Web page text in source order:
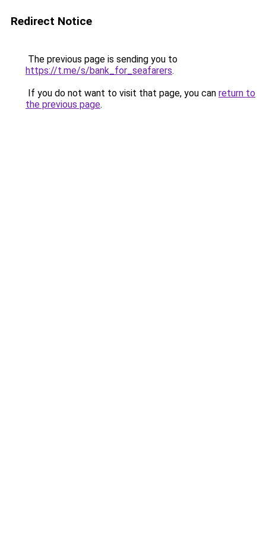
Redirect Notice
The previous page is sending you to
https://t.me/s/bank_for_seafarers.
If you do not want to visit that page, you can return to
the previous page.